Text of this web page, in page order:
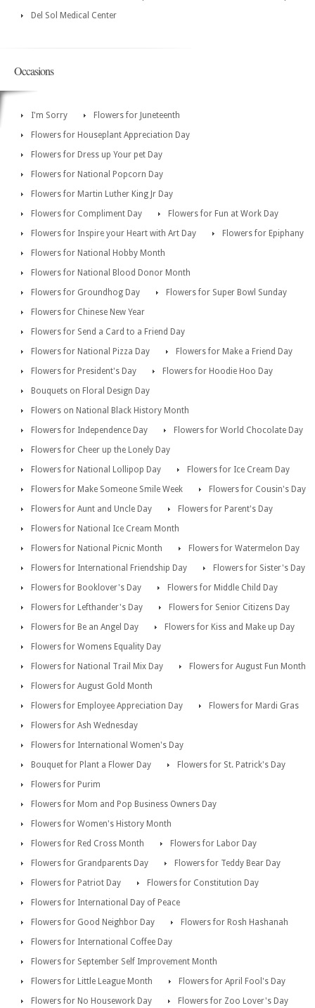
Del Sol Medical Center
Occasions
I'm Sorry
Flowers for Juneteenth
Flowers for Houseplant Appreciation Day
Flowers for Dress up Your pet Day
Flowers for National Popcorn Day
Flowers for Martin Luther King Jr Day
Flowers for Compliment Day
Flowers for Fun at Work Day
Flowers for Inspire your Heart with Art Day
Flowers for Epiphany
Flowers for National Hobby Month
Flowers for National Blood Donor Month
Flowers for Groundhog Day
Flowers for Super Bowl Sunday
Flowers for Chinese New Year
Flowers for Send a Card to a Friend Day
Flowers for National Pizza Day
Flowers for Make a Friend Day
Flowers for President's Day
Flowers for Hoodie Hoo Day
Bouquets on Floral Design Day
Flowers on National Black History Month
Flowers for Independence Day
Flowers for World Chocolate Day
Flowers for Cheer up the Lonely Day
Flowers for National Lollipop Day
Flowers for Ice Cream Day
Flowers for Make Someone Smile Week
Flowers for Cousin's Day
Flowers for Aunt and Uncle Day
Flowers for Parent's Day
Flowers for National Ice Cream Month
Flowers for National Picnic Month
Flowers for Watermelon Day
Flowers for International Friendship Day
Flowers for Sister's Day
Flowers for Booklover's Day
Flowers for Middle Child Day
Flowers for Lefthander's Day
Flowers for Senior Citizens Day
Flowers for Be an Angel Day
Flowers for Kiss and Make up Day
Flowers for Womens Equality Day
Flowers for National Trail Mix Day
Flowers for August Fun Month
Flowers for August Gold Month
Flowers for Employee Appreciation Day
Flowers for Mardi Gras
Flowers for Ash Wednesday
Flowers for International Women's Day
Bouquet for Plant a Flower Day
Flowers for St. Patrick's Day
Flowers for Purim
Flowers for Mom and Pop Business Owners Day
Flowers for Women's History Month
Flowers for Red Cross Month
Flowers for Labor Day
Flowers for Grandparents Day
Flowers for Teddy Bear Day
Flowers for Patriot Day
Flowers for Constitution Day
Flowers for International Day of Peace
Flowers for Good Neighbor Day
Flowers for Rosh Hashanah
Flowers for International Coffee Day
Flowers for September Self Improvement Month
Flowers for Little League Month
Flowers for April Fool's Day
Flowers for No Housework Day
Flowers for Zoo Lover's Day